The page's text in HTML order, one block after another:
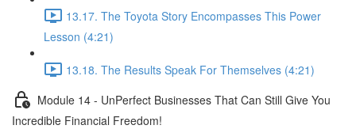
13.17. The Toyota Story Encompasses This Power
Lesson (4:21)
13.18. The Results Speak For Themselves (4:21)
Module 14 - UnPerfect Businesses That Can Still Give You
Incredible Financial Freedom!